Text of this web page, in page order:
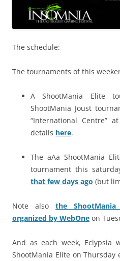
The schedule:
The tournaments of this
A ShootMania Elite
ShootMania Joust
“International Centre”
details here.
The aAa ShootMania
tournament this
that few days ago (but
Note also the
organized by WebOne on
And as each week, Eclypsia
ShootMania Elite on Thursday